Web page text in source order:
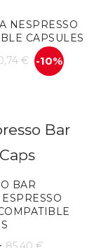
NESPRESSO
CAPSULES
€ -10%
BAR